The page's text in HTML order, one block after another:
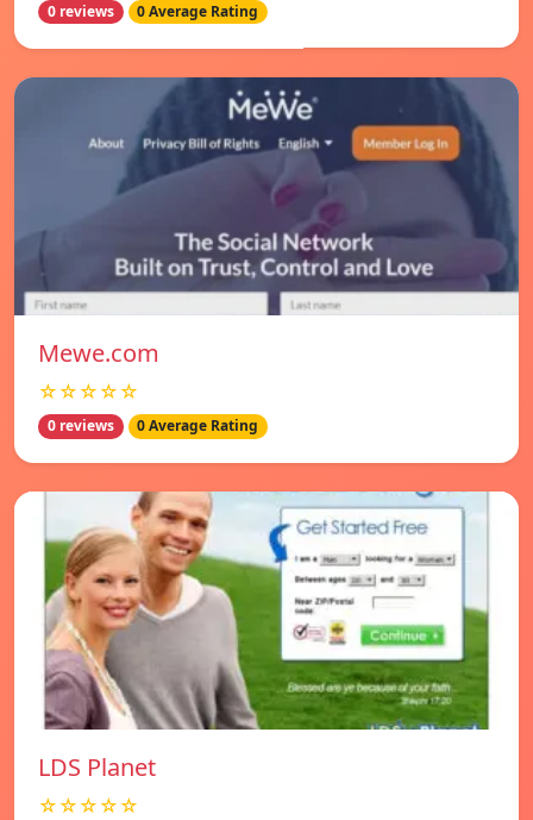
0 reviews 0 Average Rating
Mewe.com
☆☆☆☆☆
0 reviews 0 Average Rating
LDS Planet
☆☆☆☆☆